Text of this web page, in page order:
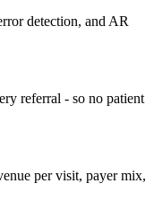
detection, and AR
referral - so no patient
per visit, payer mix,